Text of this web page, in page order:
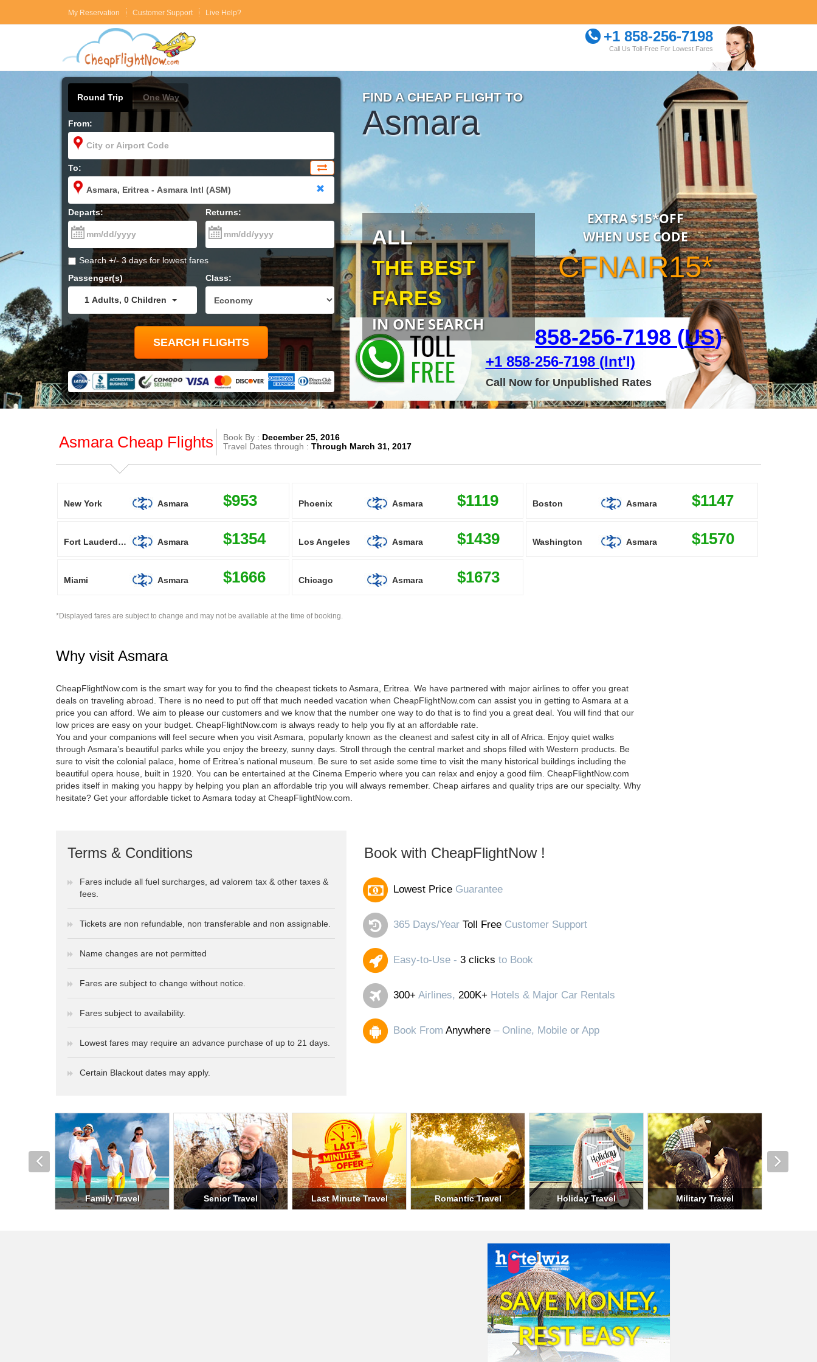
My Reservation Customer Support Live Help?
+1 858-256-7198
Call Us Toll-Free For Lowest Fares
Round Trip One Way
From:
To:
Departs: Returns:
Search +/- 3 days for lowest fares
Passenger(s)
1 Adults,0 Children
Class:
FIND A CHEAP FLIGHT TO
Asmara
ALL
THE BEST
FARES
IN ONE SEARCH
EXTRA $15*OFF
WHEN USE CODE
CFNAIR15*
858-256-7198 (US)
+1 858-256-7198 (Int'l)
Call Now for Unpublished Rates
Asmara Cheap Flights Book By : December 25, 2016
Travel Dates through : Through March 31, 2017
New York Asmara $953 Phoenix Asmara $1119 Boston Asmara $1147
Fort Lauderdale Asmara $1354 Los Angeles Asmara $1439 Washington Asmara $1570
Miami Asmara $1666 Chicago Asmara $1673
*Displayed fares are subject to change and may not be available at the time of booking.
Why visit Asmara
CheapFlightNow.com is the smart way for you to find the cheapest tickets to Asmara, Eritrea. We have partnered with major airlines to offer you great
deals on traveling abroad. There is no need to put off that much needed vacation when CheapFlightNow.com can assist you in getting to Asmara at a
price you can afford. We aim to please our customers and we know that the number one way to do that is to find you a great deal. You will find that our
low prices are easy on your budget. CheapFlightNow.com is always ready to help you fly at an affordable rate.
You and your companions will feel secure when you visit Asmara, popularly known as the cleanest and safest city in all of Africa. Enjoy quiet walks
through Asmara’s beautiful parks while you enjoy the breezy, sunny days. Stroll through the central market and shops filled with Western products. Be
sure to visit the colonial palace, home of Eritrea’s national museum. Be sure to set aside some time to visit the many historical buildings including the
beautiful opera house, built in 1920. You can be entertained at the Cinema Emperio where you can relax and enjoy a good film. CheapFlightNow.com
prides itself in making you happy by helping you plan an affordable trip you will always remember. Cheap airfares and quality trips are our specialty. Why
hesitate? Get your affordable ticket to Asmara today at CheapFlightNow.com.
Terms & Conditions
Fares include all fuel surcharges, ad valorem tax & other taxes &
fees.
Tickets are non refundable, non transferable and non assignable.
Name changes are not permitted
Fares are subject to change without notice.
Fares subject to availability.
Lowest fares may require an advance purchase of up to 21 days.
Certain Blackout dates may apply.
Book with CheapFlightNow !
Lowest PriceGuarantee
365 Days/Year Toll FreeCustomer Support
Easy-to-Use - 3 clicks to Book
300+Airlines, 200K+Hotels & Major Car Rentals
Book From Anywhere– Online, Mobile or App
Romantic Travel Holiday Travel Military Travel Student Travel Weekend Travel Seasonal Travel Group Travel